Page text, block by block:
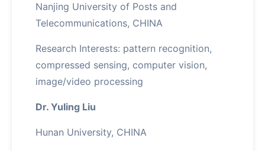
Nanjing University of Posts and
Telecommunications, CHINA
Research Interests: pattern recognition,
compressed sensing, computer vision,
image/video processing
Dr. Yuling Liu
Hunan University, CHINA